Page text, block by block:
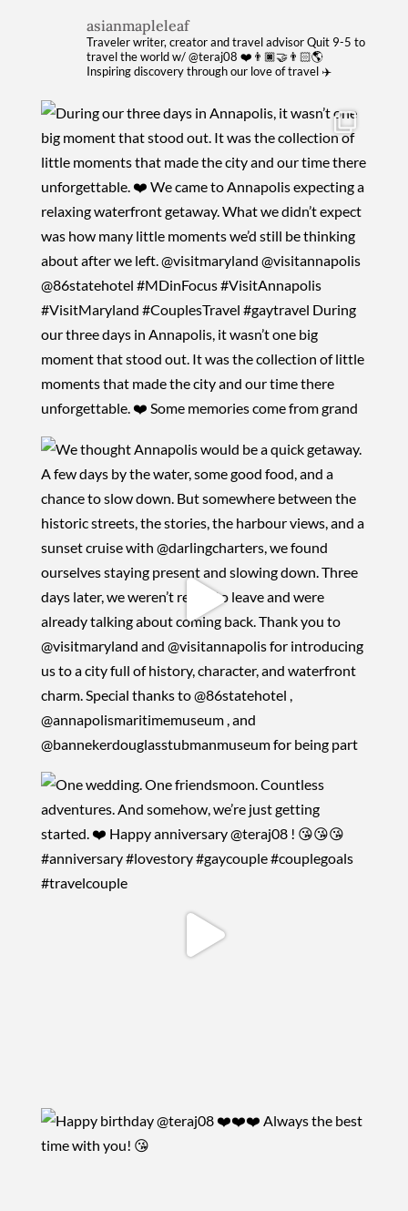
asianmapleleaf
Traveler writer, creator and travel advisorQuit 9-5 to
travel the world w/ @teraj08 ❤️👨🏿‍🤝‍👨🏻🌎
Inspiring discovery through our love of travel ✈️